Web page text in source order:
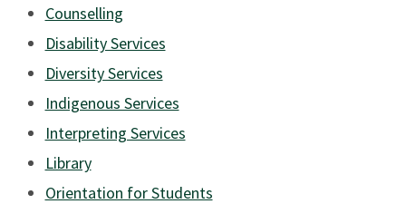
Counselling
Disability Services
Diversity Services
Indigenous Services
Interpreting Services
Library
Orientation for Students